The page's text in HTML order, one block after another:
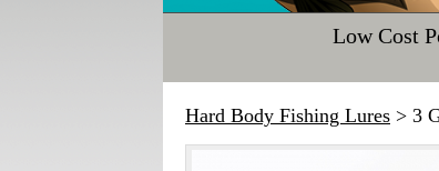
Low Cost
Hard Body Fishing Lures > 3